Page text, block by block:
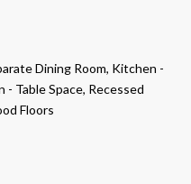
Dining Room, Kitchen -
Table Space, Recessed
Floors